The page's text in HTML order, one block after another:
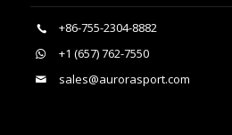
+86-755-2304-8882
+1 (657) 762-7550
sales@aurorasport.com